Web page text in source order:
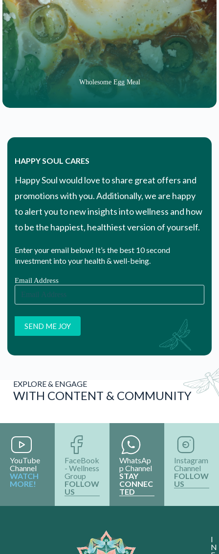
Wholesome Egg Meal
HAPPY SOUL CARES
Happy Soul would love to share great offers and
promotions with you. Additionally, we are happy
to alert you to new insights into wellness and how
to be the happiest, healthiest version of yourself.
Enter your email below! It’s the best 10 second
investment into your health & well-being.
Email Address
EXPLORE & ENGAGE
WITH CONTENT & COMMUNITY
YouTube
Channel
WATCH
MORE!
FaceBook
- Wellness
Group
FOLLOW
US
WhatsAp
p Channel
STAY
CONNEC
TED
Instagram
Channel
FOLLOW
US
I
N